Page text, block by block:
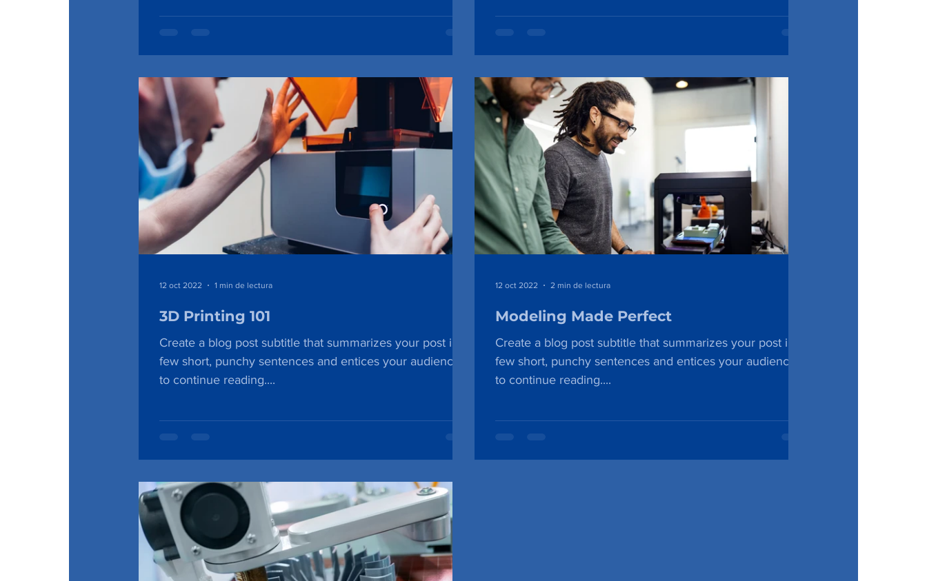
3D Printing 101
Create a blog post subtitle that summarizes your post in a
few short, punchy sentences and entices your audience
to continue reading....
12 oct 2022 1 min de lectura
Modeling Made Perfect
Create a blog post subtitle that summarizes your post in a
few short, punchy sentences and entices your audience
to continue reading....
12 oct 2022 2 min de lectura